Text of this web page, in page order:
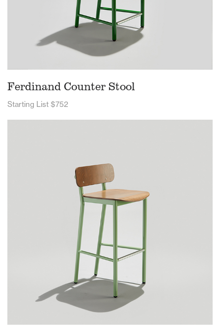
Ferdinand Counter Stool
Starting List $752